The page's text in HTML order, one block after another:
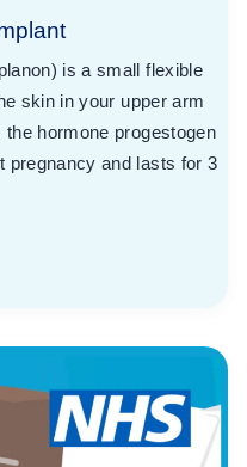
is a small flexible
skin in your upper arm
hormone progestogen
pregnancy and lasts for 3